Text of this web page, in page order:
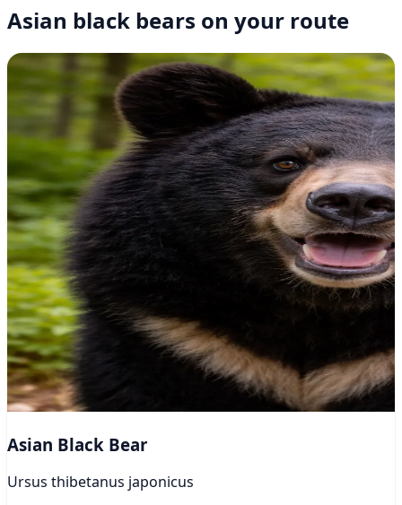
Asian black bears on your route
Asian Black Bear
Ursus thibetanus japonicus